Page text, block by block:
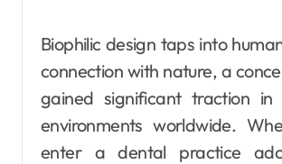
Biophilic design taps into
connection with nature, a
gained significant traction in
environments worldwide.
enter a dental practice